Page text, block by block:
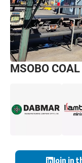
MSOBO
Join in